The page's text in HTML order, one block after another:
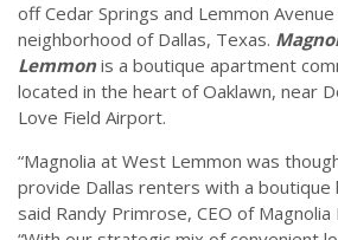
off Cedar Springs and Lemmon
neighborhood of Dallas, Texas.
Lemmonis a boutique apartment
located in the heart of Oaklawn, near
Love Field Airport.
“Magnolia at West Lemmon was
provide Dallas renters with a boutique
said Randy Primrose, CEO of